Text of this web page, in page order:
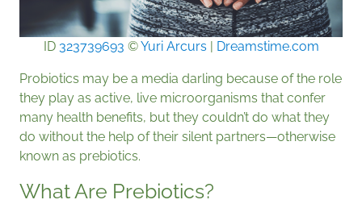
ID 323739693 ©Yuri Arcurs | Dreamstime.com
Probiotics may be a media darling because of the role
they play as active, live microorganisms that confer
many health benefits, but they couldn’t do what they
do without the help of their silent partners—otherwise
known as prebiotics.
What Are Prebiotics?